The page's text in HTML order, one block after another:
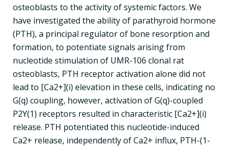
osteoblasts to the activity of systemic factors. We
have investigated the ability of parathyroid hormone
(PTH), a principal regulator of bone resorption and
formation, to potentiate signals arising from
nucleotide stimulation of UMR-106 clonal rat
osteoblasts, PTH receptor activation alone did not
lead to [Ca2+](i) elevation in these cells, indicating no
G(q) coupling, however, activation of G(q)-coupled
P2Y(1) receptors resulted in characteristic [Ca2+](i)
release. PTH potentiated this nucleotide-induced
Ca2+ release, independently of Ca2+ influx, PTH-(1-